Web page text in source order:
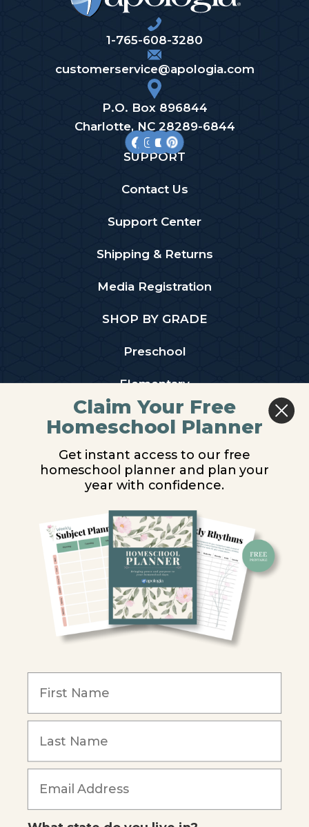
1-765-608-3280
customerservice@apologia.com
P.O. Box 896844
Charlotte, NC 28289-6844
SUPPORT
Contact Us
Support Center
Shipping & Returns
Media Registration
SHOP BY GRADE
Preschool
Elementary
Middle School
High School
PARTNER WITH US
Homeschool Co-ops
Retailers
Christian Schools
Become an Affiliate
Our Mission
Blog
Careers
Claim Your Free
Homeschool Planner
Get instant access to our free
homeschool planner and plan your
year with confidence.